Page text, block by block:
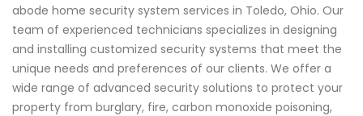
abode home security system services in Toledo, Ohio. Our
team of experienced technicians specializes in designing
and installing customized security systems that meet the
unique needs and preferences of our clients. We offer a
wide range of advanced security solutions to protect your
property from burglary, fire, carbon monoxide poisoning,